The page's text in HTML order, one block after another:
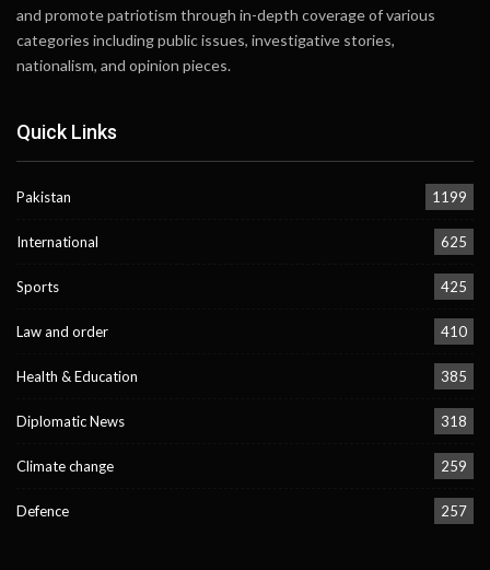
and promote patriotism through in-depth coverage of various
categories including public issues, investigative stories,
nationalism, and opinion pieces.
Quick Links
Pakistan 1199
International 625
Sports 425
Law and order 410
Health & Education 385
Diplomatic News 318
Climate change 259
Defence 257